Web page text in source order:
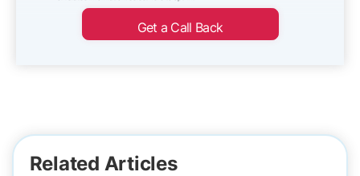
Get a Call Back
Related Articles